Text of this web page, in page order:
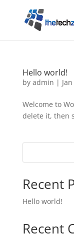
Hello world!
by admin |
Welcome to
delete it, then
Recent
Hello world!
Recent